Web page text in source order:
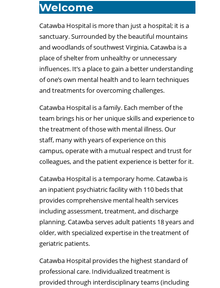
Welcome
Catawba Hospital is more than just a hospital; it is a
sanctuary. Surrounded by the beautiful mountains
and woodlands of southwest Virginia, Catawba is a
place of shelter from unhealthy or unnecessary
influences. It’s a place to gain a better understanding
of one’s own mental health and to learn techniques
and treatments for overcoming challenges.
Catawba Hospital is a family. Each member of the
team brings his or her unique skills and experience to
the treatment of those with mental illness. Our
staff, many with years of experience on this
campus, operate with a mutual respect and trust for
colleagues, and the patient experience is better for it.
Catawba Hospital is a temporary home. Catawba is
an inpatient psychiatric facility with 110 beds that
provides comprehensive mental health services
including assessment, treatment, and discharge
planning. Catawba serves adult patients 18 years and
older, with specialized expertise in the treatment of
geriatric patients.
Catawba Hospital provides the highest standard of
professional care. Individualized treatment is
provided through interdisciplinary teams (including